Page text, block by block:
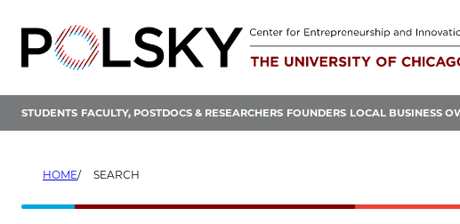
content
STUDENTS FACULTY, POSTDOCS & RESEARCHERS FOUNDERS LOCAL BUSINESS
HOME SEARCH